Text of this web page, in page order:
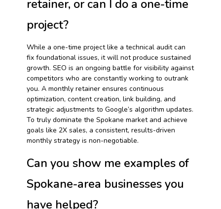
retainer, or can I do a one-time
project?
While a one-time project like a technical audit can
fix foundational issues, it will not produce sustained
growth. SEO is an ongoing battle for visibility against
competitors who are constantly working to outrank
you. A monthly retainer ensures continuous
optimization, content creation, link building, and
strategic adjustments to Google’s algorithm updates.
To truly dominate the Spokane market and achieve
goals like 2X sales, a consistent, results-driven
monthly strategy is non-negotiable.
Can you show me examples of
Spokane-area businesses you
have helped?